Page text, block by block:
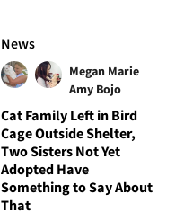
News
Megan Marie
Amy Bojo
Cat Family Left in Bird
Cage Outside Shelter,
Two Sisters Not Yet
Adopted Have
Something to Say About
That